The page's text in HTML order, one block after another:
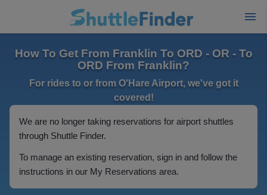
How To Get From Franklin To ORD - OR - To
ORD From Franklin?
For rides to or from O'Hare Airport, we've got it
covered!
We are no longer taking reservations for airport shuttles
through Shuttle Finder.
To manage an existing reservation, sign in and follow the
instructions in our My Reservations area.